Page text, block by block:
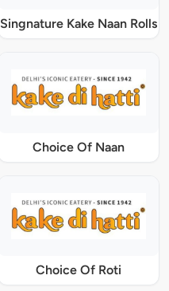
Singnature Kake Naan Rolls
Choice Of Naan
Choice Of Roti